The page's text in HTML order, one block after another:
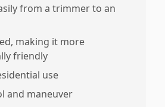
from a trimmer to an
making it more
friendly
use
and maneuver